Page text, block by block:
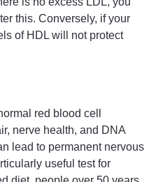
this. Conversely, if your
of HDL will not protect
red blood cell
nerve health, and DNA
lead to permanent nervous
useful test for